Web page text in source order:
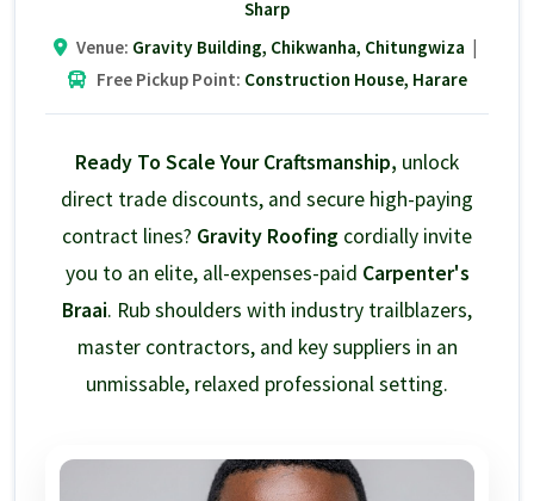
Sharp
Venue: Gravity Building, Chikwanha, Chitungwiza |
Free Pickup Point: Construction House, Harare
Ready To Scale Your Craftsmanship, unlock
direct trade discounts, and secure high-paying
contract lines? Gravity Roofing cordially invite
you to an elite, all-expenses-paid Carpenter's
Braai. Rub shoulders with industry trailblazers,
master contractors, and key suppliers in an
unmissable, relaxed professional setting.